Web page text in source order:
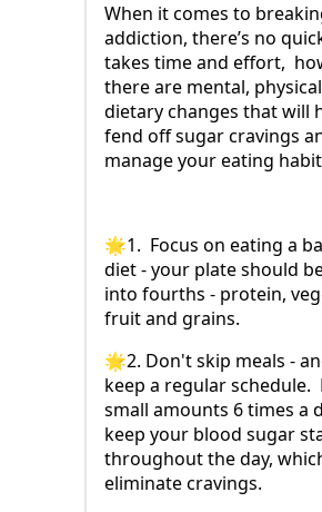
When it comes to
addiction, there’s no
takes time and effort,
there are mental,
dietary changes that will
fend off sugar cravings
manage your eating
🌟1. Focus on eating a
diet - your plate should
into fourths - protein,
fruit and grains.
🌟2. Don't skip meals -
keep a regular schedule.
small amounts 6 times a
keep your blood sugar
throughout the day,
eliminate cravings.